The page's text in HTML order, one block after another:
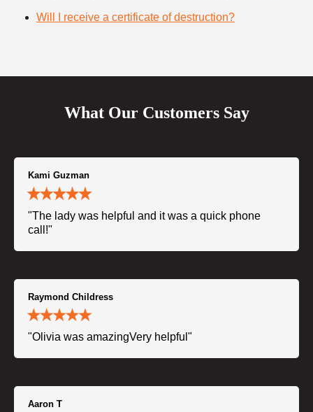
Will I receive a certificate of destruction?
What Our Customers Say
Kami Guzman
"The lady was helpful and it was a quick phone
call!"
Raymond Childress
"Olivia was amazingVery helpful"
Aaron T